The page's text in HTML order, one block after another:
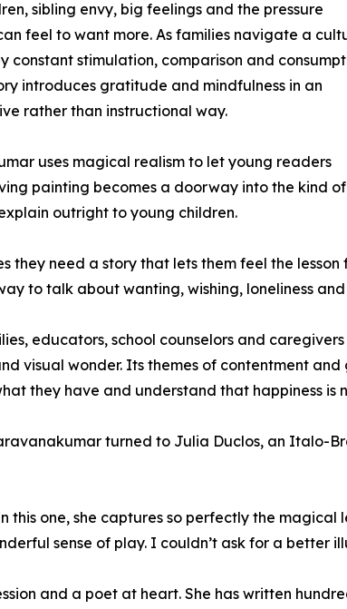
sibling envy, big feelings and the pressure
feel to want more. As families navigate a
constant stimulation, comparison and
introduces gratitude and mindfulness in an
rather than instructional way.
uses magical realism to let young readers
painting becomes a doorway into the kind of
outright to young children.
they need a story that lets them feel the
to talk about wanting, wishing, loneliness
educators, school counselors and
visual wonder. Its themes of contentment
they have and understand that happiness is
turned to Julia Duclos, an Italo-
this one, she captures so perfectly the magical
sense of play. I couldn’t ask for a better
and a poet at heart. She has written